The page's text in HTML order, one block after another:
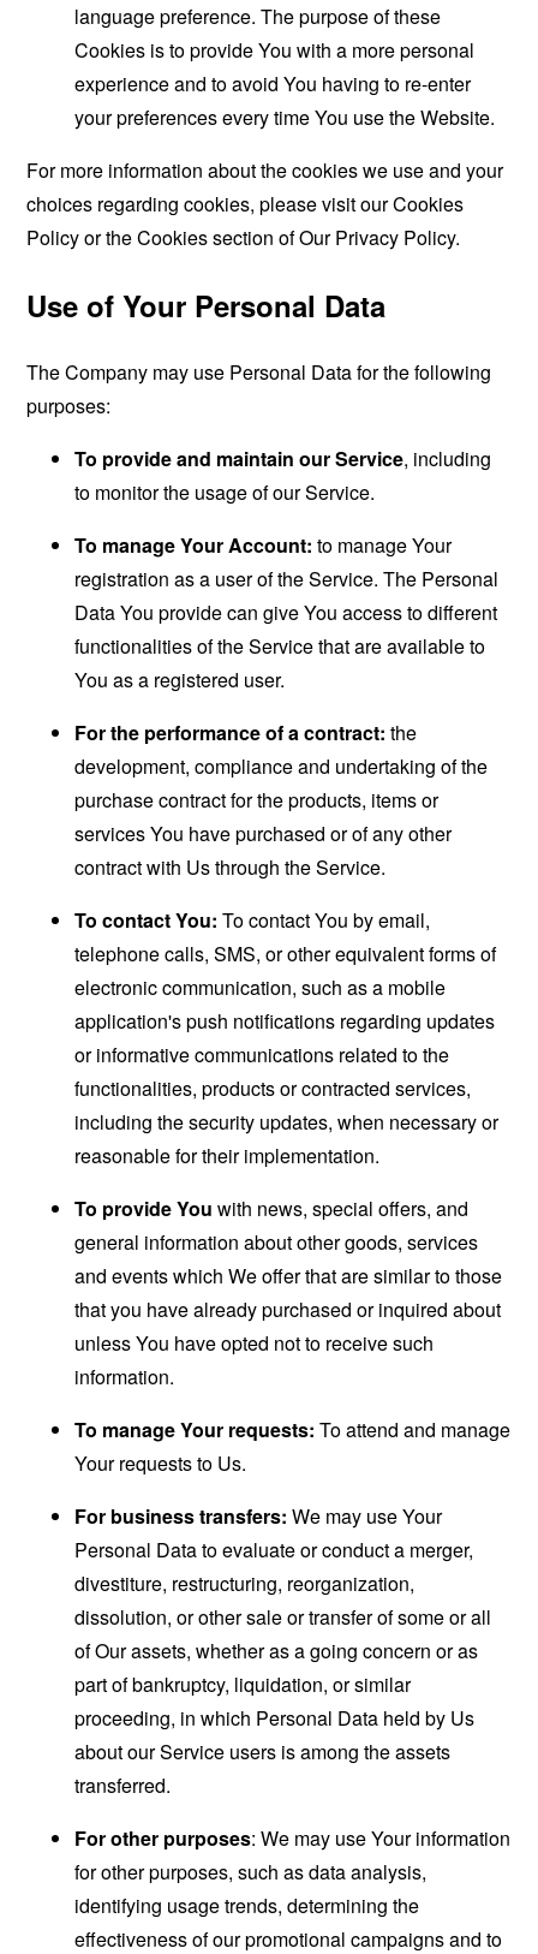
language preference. The purpose of these
Cookies is to provide You with a more personal
experience and to avoid You having to re-enter
your preferences every time You use the Website.
For more information about the cookies we use and your
choices regarding cookies, please visit our Cookies
Policy or the Cookies section of Our Privacy Policy.
Use of Your Personal Data
The Company may use Personal Data for the following
purposes:
To provide and maintain our Service, including
to monitor the usage of our Service.
To manage Your Account: to manage Your
registration as a user of the Service. The Personal
Data You provide can give You access to different
functionalities of the Service that are available to
You as a registered user.
For the performance of a contract: the
development, compliance and undertaking of the
purchase contract for the products, items or
services You have purchased or of any other
contract with Us through the Service.
To contact You: To contact You by email,
telephone calls, SMS, or other equivalent forms of
electronic communication, such as a mobile
application's push notifications regarding updates
or informative communications related to the
functionalities, products or contracted services,
including the security updates, when necessary or
reasonable for their implementation.
To provide You with news, special offers, and
general information about other goods, services
and events which We offer that are similar to those
that you have already purchased or inquired about
unless You have opted not to receive such
information.
To manage Your requests: To attend and manage
Your requests to Us.
For business transfers: We may use Your
Personal Data to evaluate or conduct a merger,
divestiture, restructuring, reorganization,
dissolution, or other sale or transfer of some or all
of Our assets, whether as a going concern or as
part of bankruptcy, liquidation, or similar
proceeding, in which Personal Data held by Us
about our Service users is among the assets
transferred.
For other purposes: We may use Your information
for other purposes, such as data analysis,
identifying usage trends, determining the
effectiveness of our promotional campaigns and to